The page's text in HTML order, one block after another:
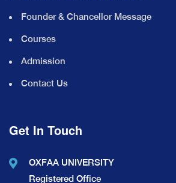
Founder & Chancellor Message
Courses
Admission
Contact Us
Get In Touch
OXFAA UNIVERSITY
Registered Office